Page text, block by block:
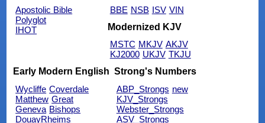
Apostolic Bible
Polyglot
IHOT
BBE NSB ISV VIN
Modernized KJV
MSTC MKJV AKJV
KJ2000 UKJV TKJU
Early Modern English
Wycliffe Coverdale
Matthew Great
Geneva Bishops
DouayRheims
Strong's Numbers
ABP_Strongs new
KJV_Strongs
Webster_Strongs
ASV_Strongs